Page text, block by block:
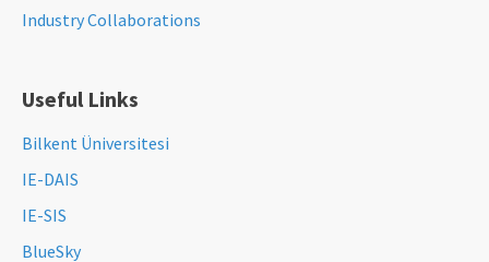
Industry Collaborations
Useful Links
Bilkent Üniversitesi
IE-DAIS
IE-SIS
BlueSky